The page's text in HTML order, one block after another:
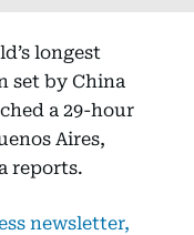
longest
set by China
a 29-hour
Aires,
reports.
newsletter,